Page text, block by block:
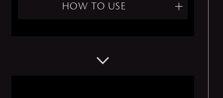
HOW TO USE